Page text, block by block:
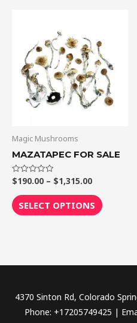
Magic Mushrooms
MAZATAPEC FOR SALE
Rated
0
out
of
5
$190.00 – $1,315.00
through
$1,315.00
SELECT OPTIONS
has
multiple
variants.
The
options
chosen
page
4370 Sinton Rd, Colorado
Phone: +17205749425 |